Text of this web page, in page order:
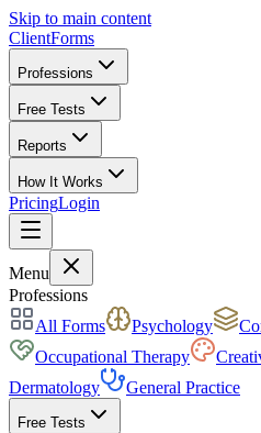
Skip to main content
ClientForms
Professions
Free Tests
Reports
How It Works
PricingLogin
Menu
Professions
All Forms
Psychology
Occupational Therapy
Dermatology
General Practice
Free Tests